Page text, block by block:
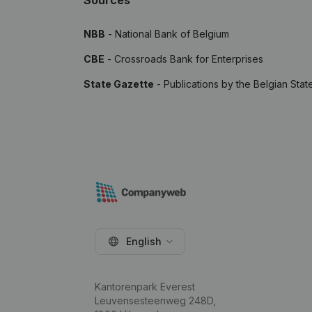
NBB - National Bank of Belgium
CBE - Crossroads Bank for Enterprises
State Gazette - Publications by the Belgian
English
Kantorenpark Everest
Leuvensesteenweg 248D,